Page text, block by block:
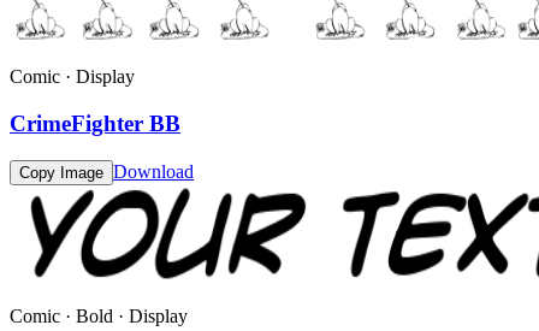
Comic · Display
CrimeFighter BB
Copy Image Download
Comic · Bold · Display